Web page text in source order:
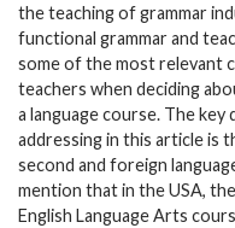
the teaching of grammar
functional grammar and
some of the most relevant
teachers when deciding
a language course. The
addressing in this article is
second and foreign
mention that in the USA,
English Language Arts